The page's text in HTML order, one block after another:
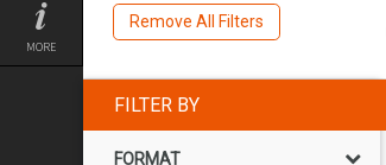
MORE
Remove All Filters
FILTER BY
FORMAT